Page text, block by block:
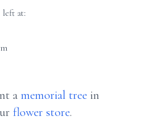
at:
a memorial tree in
flower store.